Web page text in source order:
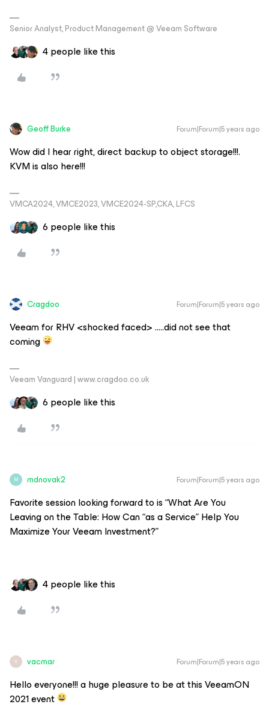
Senior Analyst, Product Management @ Veeam Software
4 people like this
Geoff Burke Forum|Forum|5 years ago
Wow did I hear right, direct backup to object storage!!!.
KVM is also here!!!
VMCA2024, VMCE2023, VMCE2024-SP,CKA, LFCS
6 people like this
Cragdoo Forum|Forum|5 years ago
Veeam for RHV <shocked faced> …..did not see that
coming
Veeam Vanguard | www.cragdoo.co.uk
6 people like this
M mdnovak2 Forum|Forum|5 years ago
Favorite session looking forward to is “What Are You
Leaving on the Table: How Can “as a Service” Help You
Maximize Your Veeam Investment?”
4 people like this
V vacmar Forum|Forum|5 years ago
Hello everyone!!! a huge pleasure to be at this VeeamON
2021 event